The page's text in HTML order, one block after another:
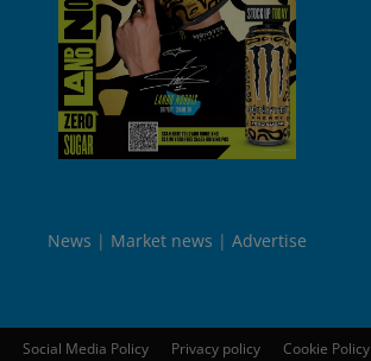
News Market news Advertise
Social Media Policy Privacy policy Cookie Policy